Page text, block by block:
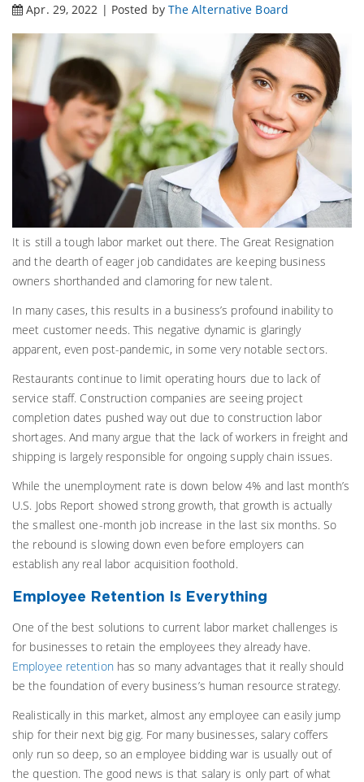
Apr. 29, 2022 | Posted by The Alternative Board
It is still a tough labor market out there. The Great Resignation
and the dearth of eager job candidates are keeping business
owners shorthanded and clamoring for new talent.
In many cases, this results in a business’s profound inability to
meet customer needs. This negative dynamic is glaringly
apparent, even post-pandemic, in some very notable sectors.
Restaurants continue to limit operating hours due to lack of
service staff. Construction companies are seeing project
completion dates pushed way out due to construction labor
shortages. And many argue that the lack of workers in freight and
shipping is largely responsible for ongoing supply chain issues.
While the unemployment rate is down below 4% and last month’s
U.S. Jobs Report showed strong growth, that growth is actually
the smallest one-month job increase in the last six months. So
the rebound is slowing down even before employers can
establish any real labor acquisition foothold.
Employee Retention Is Everything
One of the best solutions to current labor market challenges is
for businesses to retain the employees they already have.
Employee retentionhas so many advantages that it really should
be the foundation of every business’s human resource strategy.
Realistically in this market, almost any employee can easily jump
ship for their next big gig. For many businesses, salary coffers
only run so deep, so an employee bidding war is usually out of
the question. The good news is that salary is only part of what